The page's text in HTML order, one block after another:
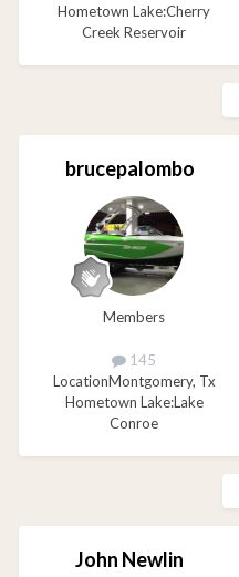
Hometown Lake:Cherry
Creek Reservoir
brucepalombo
Members
145
LocationMontgomery, Tx
Hometown Lake:Lake
Conroe
John Newlin